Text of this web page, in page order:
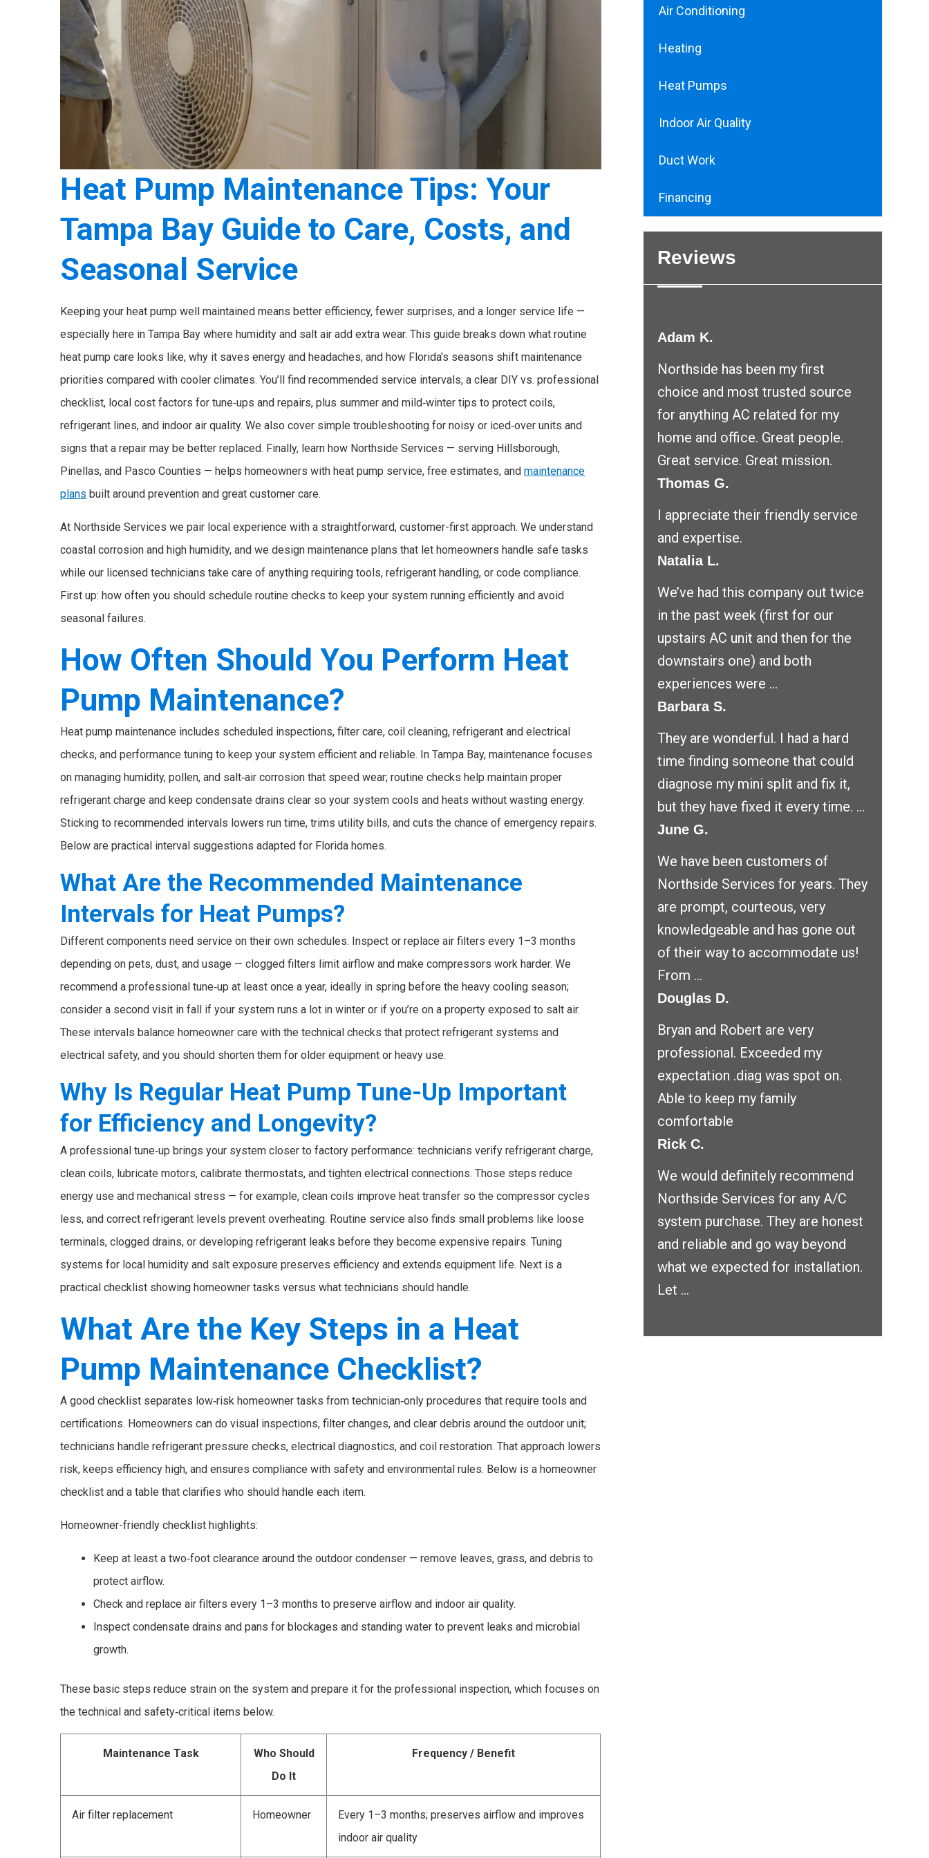
Heat Pump Maintenance Tips: Your
Tampa Bay Guide to Care, Costs, and
Seasonal Service
Keeping your heat pump well maintained means better efficiency, fewer surprises, and a longer service life —
especially here in Tampa Bay where humidity and salt air add extra wear. This guide breaks down what routine
heat pump care looks like, why it saves energy and headaches, and how Florida’s seasons shift maintenance
priorities compared with cooler climates. You’ll find recommended service intervals, a clear DIY vs. professional
checklist, local cost factors for tune‑ups and repairs, plus summer and mild‑winter tips to protect coils,
refrigerant lines, and indoor air quality. We also cover simple troubleshooting for noisy or iced‑over units and
signs that a repair may be better replaced. Finally, learn how Northside Services — serving Hillsborough,
Pinellas, and Pasco Counties — helps homeowners with heat pump service, free estimates, andmaintenance
plans built around prevention and great customer care.
At Northside Services we pair local experience with a straightforward, customer-first approach. We understand
coastal corrosion and high humidity, and we design maintenance plans that let homeowners handle safe tasks
while our licensed technicians take care of anything requiring tools, refrigerant handling, or code compliance.
First up: how often you should schedule routine checks to keep your system running efficiently and avoid
seasonal failures.
How Often Should You Perform Heat
Pump Maintenance?
Heat pump maintenance includes scheduled inspections, filter care, coil cleaning, refrigerant and electrical
checks, and performance tuning to keep your system efficient and reliable. In Tampa Bay, maintenance focuses
on managing humidity, pollen, and salt‑air corrosion that speed wear; routine checks help maintain proper
refrigerant charge and keep condensate drains clear so your system cools and heats without wasting energy.
Sticking to recommended intervals lowers run time, trims utility bills, and cuts the chance of emergency repairs.
Below are practical interval suggestions adapted for Florida homes.
What Are the Recommended Maintenance
Intervals for Heat Pumps?
Different components need service on their own schedules. Inspect or replace air filters every 1–3 months
depending on pets, dust, and usage — clogged filters limit airflow and make compressors work harder. We
recommend a professional tune‑up at least once a year, ideally in spring before the heavy cooling season;
consider a second visit in fall if your system runs a lot in winter or if you’re on a property exposed to salt air.
These intervals balance homeowner care with the technical checks that protect refrigerant systems and
electrical safety, and you should shorten them for older equipment or heavy use.
Why Is Regular Heat Pump Tune-Up Important
for Efficiency and Longevity?
A professional tune‑up brings your system closer to factory performance: technicians verify refrigerant charge,
clean coils, lubricate motors, calibrate thermostats, and tighten electrical connections. Those steps reduce
energy use and mechanical stress — for example, clean coils improve heat transfer so the compressor cycles
less, and correct refrigerant levels prevent overheating. Routine service also finds small problems like loose
terminals, clogged drains, or developing refrigerant leaks before they become expensive repairs. Tuning
systems for local humidity and salt exposure preserves efficiency and extends equipment life. Next is a
practical checklist showing homeowner tasks versus what technicians should handle.
What Are the Key Steps in a Heat
Pump Maintenance Checklist?
A good checklist separates low‑risk homeowner tasks from technician‑only procedures that require tools and
certifications. Homeowners can do visual inspections, filter changes, and clear debris around the outdoor unit;
technicians handle refrigerant pressure checks, electrical diagnostics, and coil restoration. That approach lowers
risk, keeps efficiency high, and ensures compliance with safety and environmental rules. Below is a homeowner
checklist and a table that clarifies who should handle each item.
Homeowner-friendly checklist highlights:
Keep at least a two‑foot clearance around the outdoor condenser — remove leaves, grass, and debris to
protect airflow.
Check and replace air filters every 1–3 months to preserve airflow and indoor air quality.
Inspect condensate drains and pans for blockages and standing water to prevent leaks and microbial
growth.
These basic steps reduce strain on the system and prepare it for the professional inspection, which focuses on
the technical and safety‑critical items below.
Maintenance Task
Who Should
Do It
Frequency / Benefit
Air filter replacement Homeowner
Every 1–3 months; preserves airflow and improves
indoor air quality
Air Conditioning
Heating
Heat Pumps
Indoor Air Quality
Duct Work
Financing
Reviews
Adam K.
Northside has been my first
choice and most trusted source
for anything AC related for my
home and office. Great people.
Great service. Great mission.
Thomas G.
I appreciate their friendly service
and expertise.
Natalia L.
We’ve had this company out twice
in the past week (first for our
upstairs AC unit and then for the
downstairs one) and both
experiences were ...
Barbara S.
They are wonderful. I had a hard
time finding someone that could
diagnose my mini split and fix it,
but they have fixed it every time. ...
June G.
We have been customers of
Northside Services for years. They
are prompt, courteous, very
knowledgeable and has gone out
of their way to accommodate us!
From ...
Douglas D.
Bryan and Robert are very
professional. Exceeded my
expectation .diag was spot on.
Able to keep my family
comfortable
Rick C.
We would definitely recommend
Northside Services for any A/C
system purchase. They are honest
and reliable and go way beyond
what we expected for installation.
Let ...